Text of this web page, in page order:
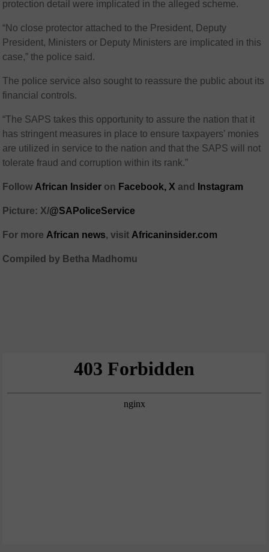
protection detail were implicated in the alleged scheme.
“No close protector attached to the President, Deputy
President, Ministers or Deputy Ministers are implicated in this
case,” the police said.
The police service also sought to reassure the public about its
financial controls.
“The SAPS takes this opportunity to assure the nation that it
has stringent measures in place to ensure taxpayers’ monies
are utilized in service to the nation and that the SAPS will not
tolerate fraud and corruption within its rank.”
Follow African Insider on Facebook, Xand Instagram
Picture: X/@SAPoliceService
For more African news, visit Africaninsider.com
Compiled by Betha Madhomu